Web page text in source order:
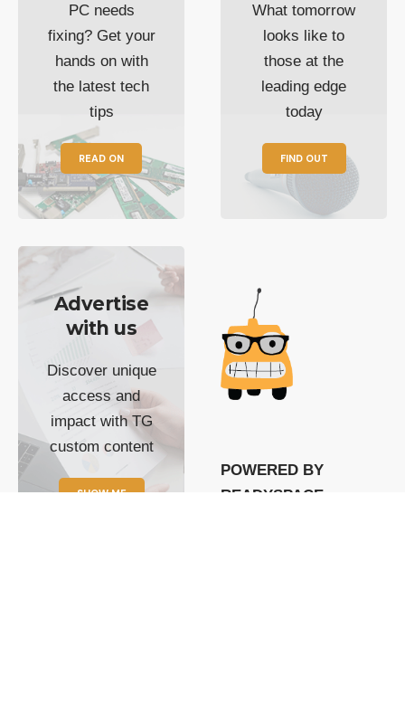
PC needs
fixing? Get your
hands on with
the latest tech
tips
READ ON
What tomorrow
looks like to
those at the
leading edge
today
FIND OUT
Advertise
with us
Discover unique
access and
impact with TG
custom content
SHOW ME
POWERED BY
READYSPACE